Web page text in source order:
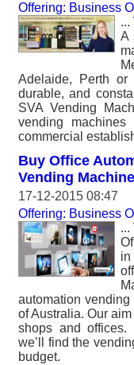
Offering: Business
...
A
Adelaide, Perth or
durable, and
SVA Vending
vending
commercial
Buy Office
Vending
17-12-2015 08:47
Offering: Business
...
automation
of Australia. Our
shops and offices.
we’ll find the
budget.